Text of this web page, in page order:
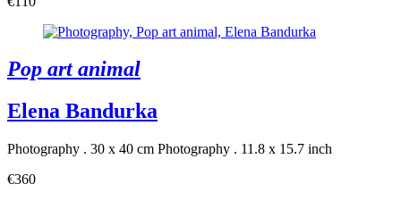
Pop art animal
Elena Bandurka
Photography . 30 x 40 cm Photography . 11.8 x 15.7 inch
€360